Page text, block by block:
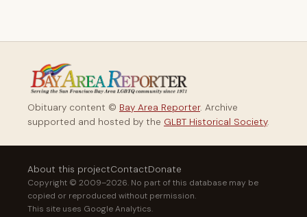
Obituary content © Bay Area Reporter. Archive
supported and hosted by the GLBT Historical Society.
About this projectContactDonate
Copyright © 2009–2026. No part of this database may be
copied or reproduced without permission.
This site uses Google Analytics.